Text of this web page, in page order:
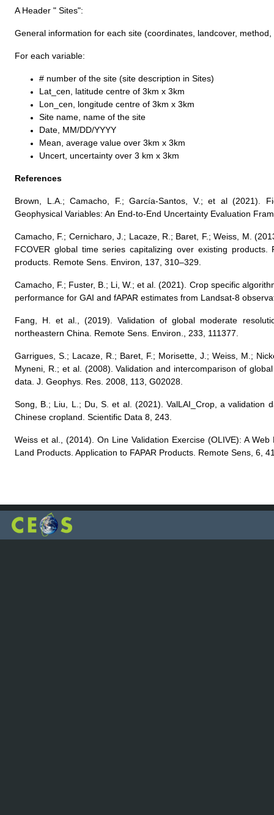
A Header " Sites":
General information for each site (coordinates, landcover,
For each variable:
# number of the site (site description in Sites)
Lat_cen, latitude centre of 3km x 3km
Lon_cen, longitude centre of 3km x 3km
Site name, name of the site
Date, MM/DD/YYYY
Mean, average value over 3km x 3km
Uncert, uncertainty over 3 km x 3km
References
Brown, L.A.; Camacho, F.; García-Santos, V.; et al (2021).
Geophysical Variables: An End-to-End Uncertainty Evaluation
Camacho, F.; Cernicharo, J.; Lacaze, R.; Baret, F.; Weiss, M.
FCOVER global time series capitalizing over existing
products. Remote Sens. Environ, 137, 310–329.
Camacho, F.; Fuster, B.; Li, W.; et al. (2021). Crop specific
performance for GAI and fAPAR estimates from Landsat-8
Fang, H. et al., (2019). Validation of global moderate
northeastern China. Remote Sens. Environ., 233, 111377.
Garrigues, S.; Lacaze, R.; Baret, F.; Morisette, J.; Weiss, M.;
Myneni, R.; et al. (2008). Validation and intercomparison of
data. J. Geophys. Res. 2008, 113, G02028.
Song, B.; Liu, L.; Du, S. et al. (2021). ValLAI_Crop, a validation
Chinese cropland. Scientific Data 8, 243.
Weiss et al., (2014). On Line Validation Exercise (OLIVE): A
Land Products. Application to FAPAR Products. Remote Sens, 6,